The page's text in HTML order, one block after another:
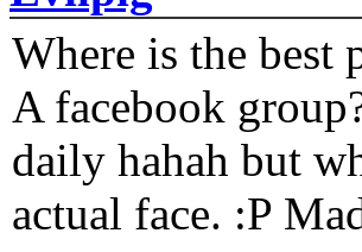
Where is the best
A facebook
daily hahah but
actual face. :P